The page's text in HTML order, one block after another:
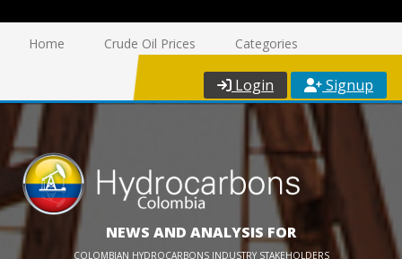
Home Crude Oil Prices Categories
Login Signup
NEWS AND ANALYSIS FOR
COLOMBIAN HYDROCARBONS INDUSTRY STAKEHOLDERS